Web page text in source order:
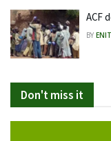
ACF
BY
Don't miss it